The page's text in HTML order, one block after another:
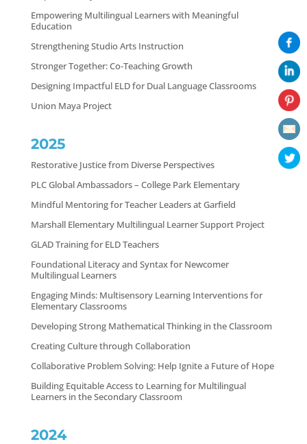
Empowering Multilingual Learners with Meaningful
Education
Strengthening Studio Arts Instruction
Stronger Together: Co-Teaching Growth
Designing Impactful ELD for Dual Language Classrooms
Union Maya Project
2025
Restorative Justice from Diverse Perspectives
PLC Global Ambassadors – College Park Elementary
Mindful Mentoring for Teacher Leaders at Garfield
Marshall Elementary Multilingual Learner Support Project
GLAD Training for ELD Teachers
Foundational Literacy and Syntax for Newcomer
Multilingual Learners
Engaging Minds: Multisensory Learning Interventions for
Elementary Classrooms
Developing Strong Mathematical Thinking in the Classroom
Creating Culture through Collaboration
Collaborative Problem Solving: Help Ignite a Future of Hope
Building Equitable Access to Learning for Multilingual
Learners in the Secondary Classroom
2024